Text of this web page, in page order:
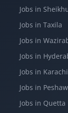
Jobs in
Jobs in Taxila
Jobs in
Jobs in
Jobs in Karachi
Jobs in
Jobs in Quetta